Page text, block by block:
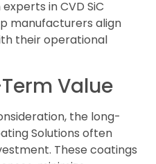
in CVD SiC
manufacturers align
their operational
Value
the long-
Solutions often
These coatings